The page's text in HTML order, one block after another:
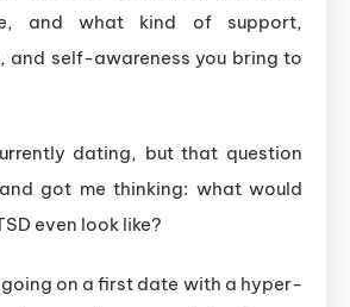
and what kind of support,
and self-awareness you bring to
dating, but that question
got me thinking: what would
even look like?
going on a first date with a hyper-